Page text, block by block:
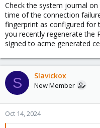
Check the system journal
time of the connection
fingerprint as configured for
you recently regenerate the
signed to acme generated
S Slavickox
New Member
Oct 14, 2024